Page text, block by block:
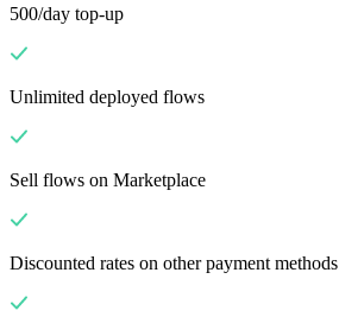
500/day top-up
Unlimited deployed flows
Sell flows on Marketplace
Discounted rates on other payment methods